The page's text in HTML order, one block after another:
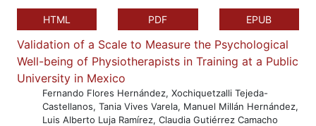
HTML PDF EPUB
Validation of a Scale to Measure the Psychological
Well-being of Physiotherapists in Training at a Public
University in Mexico
Fernando Flores Hernández, Xochiquetzalli Tejeda-
Castellanos, Tania Vives Varela, Manuel Millán Hernández,
Luis Alberto Luja Ramírez, Claudia Gutiérrez Camacho